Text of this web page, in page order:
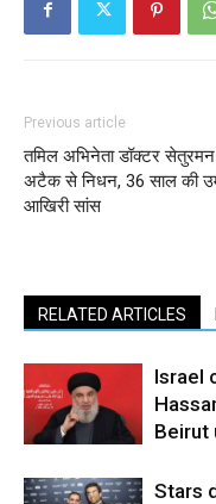
Previous article
तमिल अभिनेता डॉक्टर सेतुरमन
अटैक से निधन, 36 साल की
आखिरी सांस
RELATED ARTICLES
Israel
Beirut
Stars